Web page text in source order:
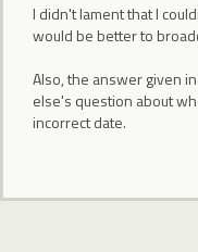
I didn't lament that I
would be better to
Also, the answer given
else's question about
incorrect date.